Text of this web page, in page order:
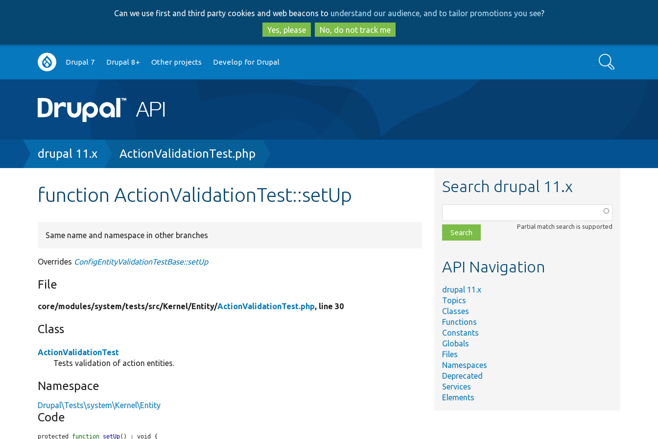
to
main
content
to
search
Can we use first and third party cookies and web beacons to understand our audience, and to tailor promotions you see?
Yes, please
No, do not track me
Main
navigation
Drupal 7 Drupal 8+ Other projects Develop for Drupal Search
Breadcrumb
drupal 11.x ActionValidationTest.php
function ActionValidationTest::setUp
Same name and namespace in other branches
Overrides ConfigEntityValidationTestBase::setUp
File
core/modules/system/tests/src/Kernel/Entity/ActionValidationTest.php, line 30
Class
ActionValidationTest
Tests validation of action entities.
Namespace
Drupal\Tests\system\Kernel\Entity
Code
protected function setUp() : void {
Search drupal 11.x
class,
file,
topic,
Partial match search is supported
API Navigation
drupal 11.x
Topics
Classes
Functions
Constants
Globals
Files
Namespaces
Deprecated
Services
Elements